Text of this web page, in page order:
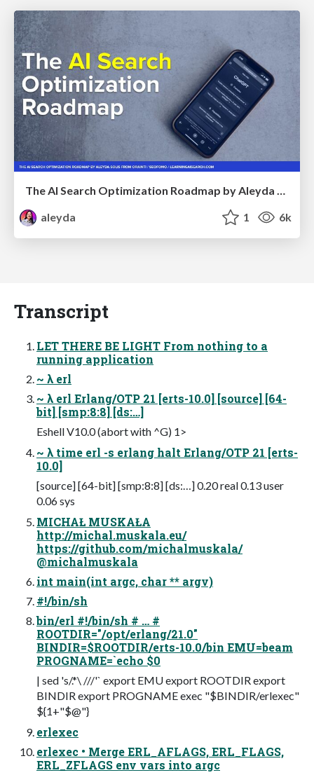
aleyda
1 6k
Transcript
LET THERE BE LIGHT From nothing to a
running application
~ λ erl
~ λ erl Erlang/OTP 21 [erts-10.0] [source] [64-
bit] [smp:8:8] [ds:…]
Eshell V10.0 (abort with ^G) 1>
~ λ time erl -s erlang halt Erlang/OTP 21 [erts-
10.0]
[source] [64-bit] [smp:8:8] [ds:…] 0.20 real 0.13 user
0.06 sys
MICHAŁ MUSKAŁA
http://michal.muskala.eu/
https://github.com/michalmuskala/
@michalmuskala
int main(int argc, char ** argv)
#!/bin/sh
bin/erl #!/bin/sh # … #
ROOTDIR="/opt/erlang/21.0"
BINDIR=$ROOTDIR/erts-10.0/bin EMU=beam
PROGNAME=`echo $0
| sed 's/.*\ ///'` export EMU export ROOTDIR export
BINDIR export PROGNAME exec "$BINDIR/erlexec"
${1+"$@"}
erlexec
erlexec • Merge ERL_AFLAGS, ERL_FLAGS,
ERL_ZFLAGS env vars into argc